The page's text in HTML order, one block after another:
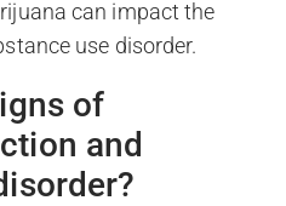
can impact the
use disorder.
of
and